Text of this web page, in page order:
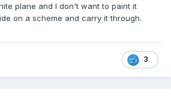
plane and I don't want to paint it
on a scheme and carry it through.
3